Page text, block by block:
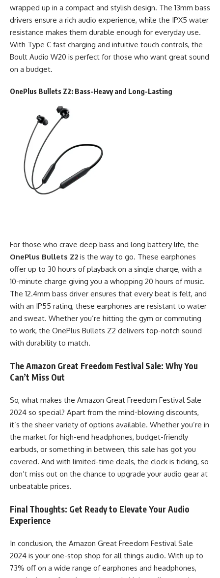
wrapped up in a compact and stylish design. The 13mm bass
drivers ensure a rich audio experience, while the IPX5 water
resistance makes them durable enough for everyday use.
With Type C fast charging and intuitive touch controls, the
Boult Audio W20 is perfect for those who want great sound
on a budget.
OnePlus Bullets Z2: Bass-Heavy and Long-Lasting
For those who crave deep bass and long battery life, the
OnePlus Bullets Z2 is the way to go. These earphones
offer up to 30 hours of playback on a single charge, with a
10-minute charge giving you a whopping 20 hours of music.
The 12.4mm bass driver ensures that every beat is felt, and
with an IP55 rating, these earphones are resistant to water
and sweat. Whether you’re hitting the gym or commuting
to work, the OnePlus Bullets Z2 delivers top-notch sound
with durability to match.
The Amazon Great Freedom Festival Sale: Why You
Can’t Miss Out
So, what makes the Amazon Great Freedom Festival Sale
2024 so special? Apart from the mind-blowing discounts,
it’s the sheer variety of options available. Whether you’re in
the market for high-end headphones, budget-friendly
earbuds, or something in between, this sale has got you
covered. And with limited-time deals, the clock is ticking, so
don’t miss out on the chance to upgrade your audio gear at
unbeatable prices.
Final Thoughts: Get Ready to Elevate Your Audio
Experience
In conclusion, the Amazon Great Freedom Festival Sale
2024 is your one-stop shop for all things audio. With up to
73% off on a wide range of earphones and headphones,